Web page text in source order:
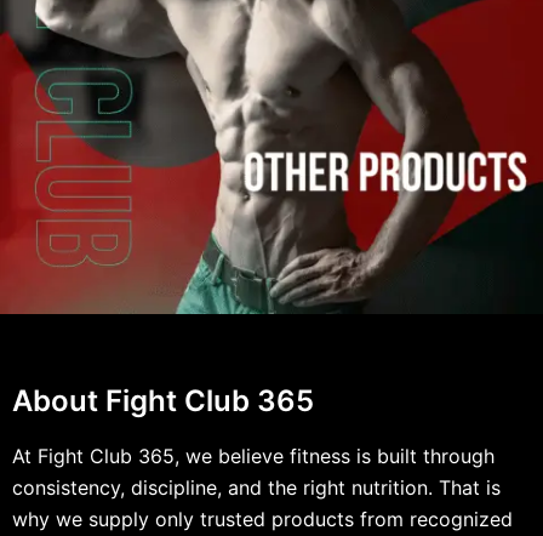
About Fight Club 365
At Fight Club 365, we believe fitness is built through
consistency, discipline, and the right nutrition. That is
why we supply only trusted products from recognized